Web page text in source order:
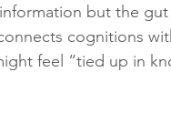
but the
cognitions
feel “tied up in